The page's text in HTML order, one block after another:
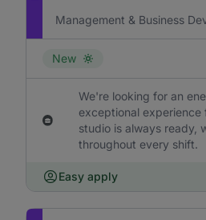
Management & Business
New
We're looking for an
exceptional experience
studio is always ready,
throughout every shift.
Easy apply